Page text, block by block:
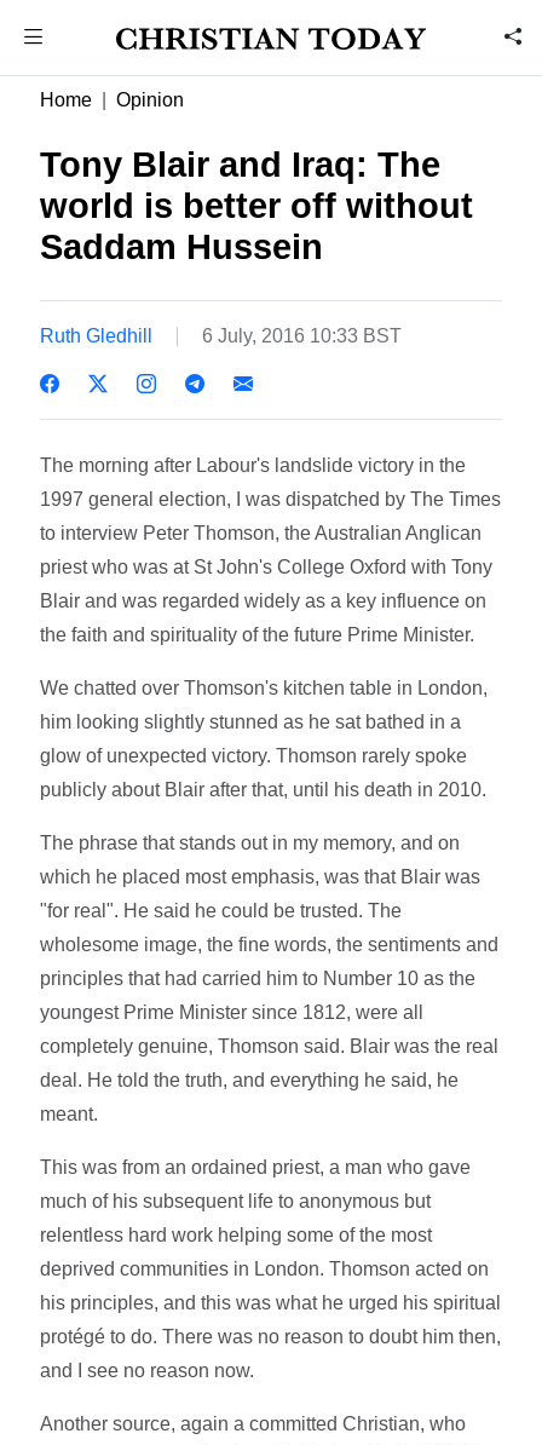
Home Opinion
Tony Blair and Iraq: The
world is better off without
Saddam Hussein
Ruth Gledhill 6 July, 2016 10:33 BST
The morning after Labour's landslide victory in the
1997 general election, I was dispatched by The Times
to interview Peter Thomson, the Australian Anglican
priest who was at St John's College Oxford with Tony
Blair and was regarded widely as a key influence on
the faith and spirituality of the future Prime Minister.
We chatted over Thomson's kitchen table in London,
him looking slightly stunned as he sat bathed in a
glow of unexpected victory. Thomson rarely spoke
publicly about Blair after that, until his death in 2010.
The phrase that stands out in my memory, and on
which he placed most emphasis, was that Blair was
"for real". He said he could be trusted. The
wholesome image, the fine words, the sentiments and
principles that had carried him to Number 10 as the
youngest Prime Minister since 1812, were all
completely genuine, Thomson said. Blair was the real
deal. He told the truth, and everything he said, he
meant.
This was from an ordained priest, a man who gave
much of his subsequent life to anonymous but
relentless hard work helping some of the most
deprived communities in London. Thomson acted on
his principles, and this was what he urged his spiritual
protégé to do. There was no reason to doubt him then,
and I see no reason now.
Another source, again a committed Christian, who